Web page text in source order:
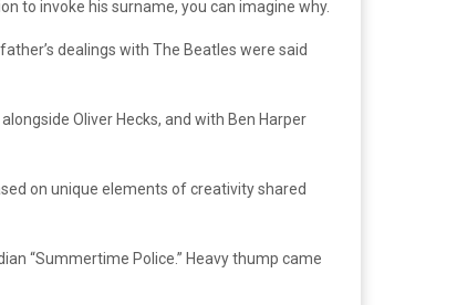
to invoke his surname, you can imagine why.
dealings with The Beatles were said
Oliver Hecks, and with Ben Harper
on unique elements of creativity shared
“Summertime Police.” Heavy thump came